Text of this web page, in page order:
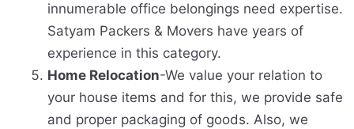
innumerable office belongings need expertise.
Satyam Packers & Movers have years of
experience in this category.
Home Relocation-We value your relation to
your house items and for this, we provide safe
and proper packaging of goods. Also, we